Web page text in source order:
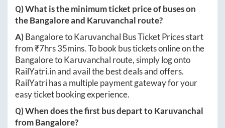
Q) What is the minimum ticket price of buses on
theBangaloreand Karuvanchal route?
A)BangaloretoKaruvanchal Bus Ticket Prices start
from ₹7hrs 35mins. To book bus tickets online on the
BangaloretoKaruvanchal route, simply log onto
RailYatri.inand avail the best deals and offers.
RailYatri has a multiple payment gateway for your
easy ticket booking experience.
Q) When does the first bus depart toKaruvanchal
fromBangalore?